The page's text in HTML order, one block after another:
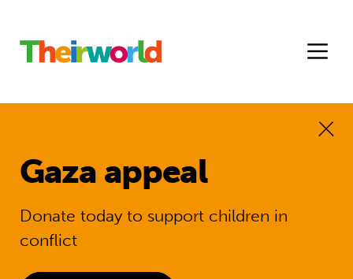
Gaza appeal
Donate today to support children in
conflict